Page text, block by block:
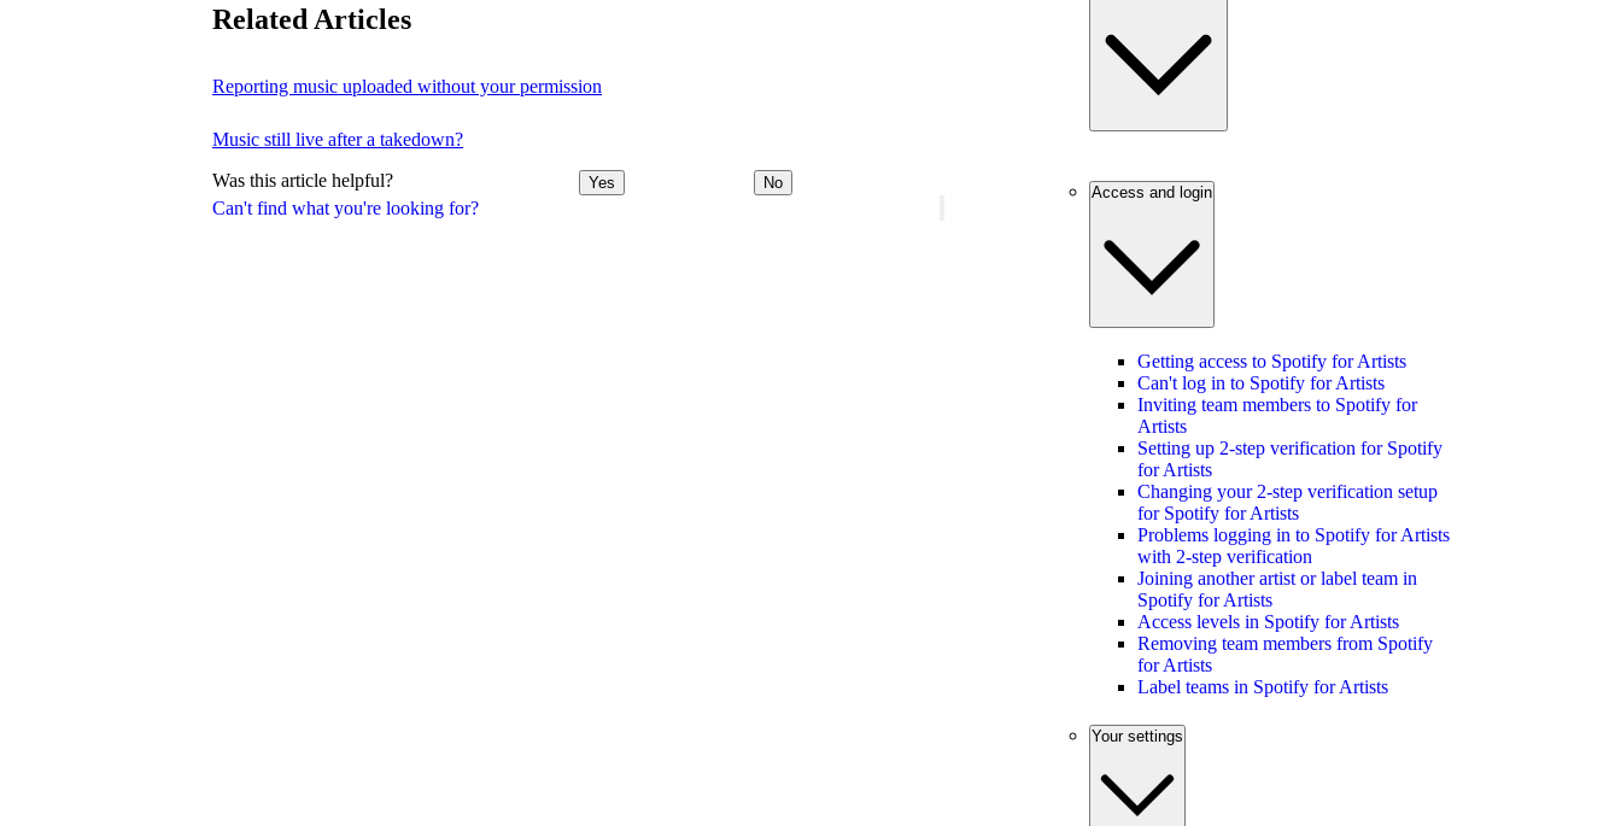
Can't find what you're looking for?
Related Articles
Reporting music uploaded without your permission
Music still live after a takedown?
Was this article helpful? Yes No
Access and login
Getting access to Spotify for Artists
Can't log in to Spotify for Artists
Inviting team members to Spotify for
Artists
Setting up 2-step verification for Spotify
for Artists
Changing your 2-step verification setup
for Spotify for Artists
Problems logging in to Spotify for Artists
with 2-step verification
Joining another artist or label team in
Spotify for Artists
Access levels in Spotify for Artists
Removing team members from Spotify
for Artists
Label teams in Spotify for Artists
Your settings